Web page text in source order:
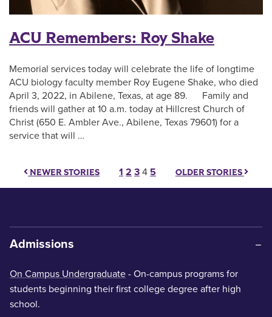
ACU Remembers: Roy Shake
Memorial services today will celebrate the life of longtime
ACU biology faculty member Roy Eugene Shake, who died
April 3, 2022, in Abilene, Texas, at age 89. Family and
friends will gather at 10 a.m. today at Hillcrest Church of
Christ (650 E. Ambler Ave., Abilene, Texas 79601) for a
service that will …
NEWER STORIES Posts pagination
1 2 3 4 5 OLDER STORIES
Admissions
On Campus Undergraduate - On-campus programs for
students beginning their first college degree after high
school.